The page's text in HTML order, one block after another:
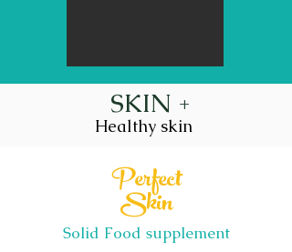
SKIN +
Healthy skin
Perfect
Skin
Solid Food supplement